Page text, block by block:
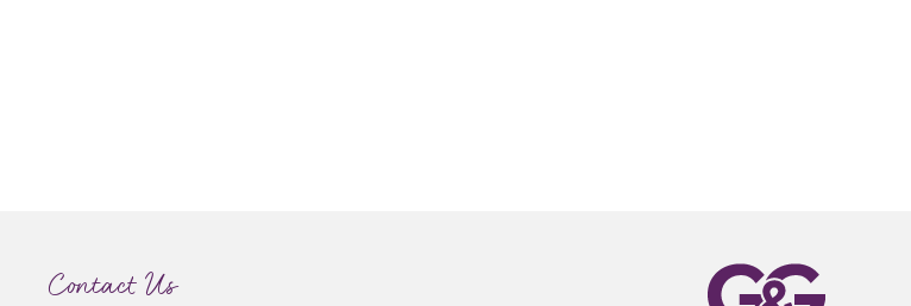
Contact Us